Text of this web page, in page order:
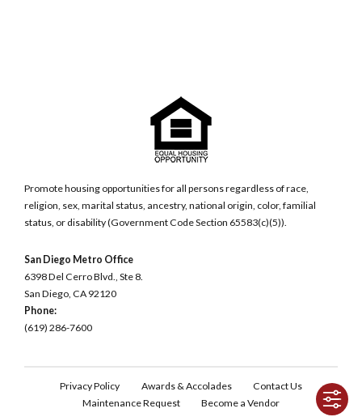
Promote housing opportunities for all persons regardless of race,
religion, sex, marital status, ancestry, national origin, color, familial
status, or disability (Government Code Section 65583(c)(5)).
San Diego Metro Office
6398 Del Cerro Blvd., Ste 8.
San Diego, CA 92120
Phone:
(619) 286-7600
Privacy Policy Awards & Accolades
Contact Us
Maintenance Request
Become a Vendor